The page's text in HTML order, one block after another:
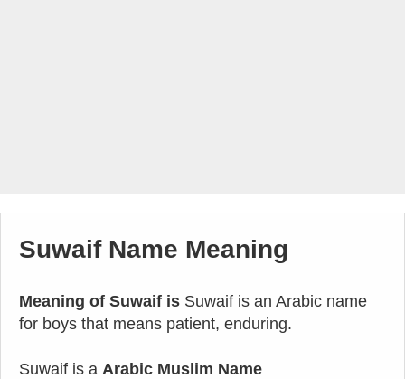
Suwaif Name Meaning
Meaning of Suwaif is Suwaif is an Arabic name
for boys that means patient, enduring.
Suwaif is a Arabic Muslim Name